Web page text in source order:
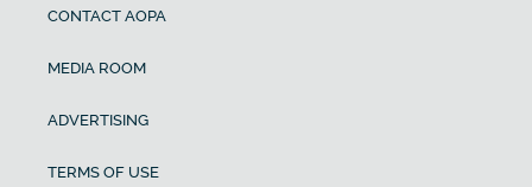
CONTACT AOPA
MEDIA ROOM
ADVERTISING
TERMS OF USE